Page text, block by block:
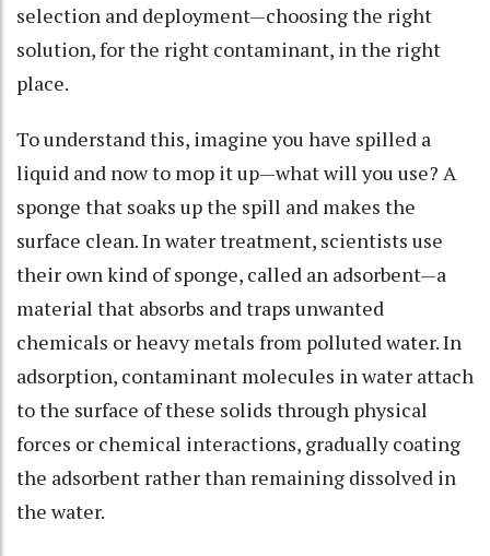
selection and deployment—choosing the right
solution, for the right contaminant, in the right
place.
To understand this, imagine you have spilled a
liquid and now to mop it up—what will you use? A
sponge that soaks up the spill and makes the
surface clean. In water treatment, scientists use
their own kind of sponge, called an adsorbent—a
material that absorbs and traps unwanted
chemicals or heavy metals from polluted water. In
adsorption, contaminant molecules in water attach
to the surface of these solids through physical
forces or chemical interactions, gradually coating
the adsorbent rather than remaining dissolved in
the water.